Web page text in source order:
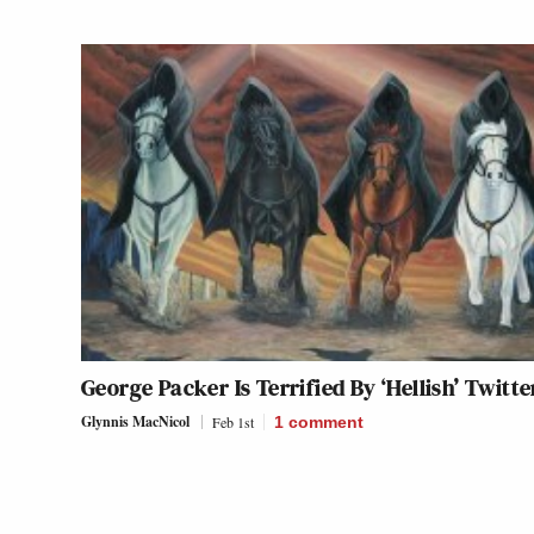
George Packer Is Terrified By ‘Hellish’
Glynnis MacNicol Feb 1st 1 comment